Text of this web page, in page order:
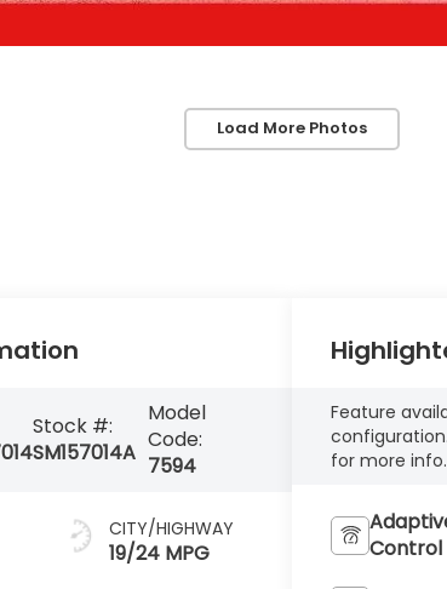
Load More Photos
Stock #:
SM157014A
Model
Code:
7594
CITY/HIGHWAY
19/24 MPG
Feature
for more info.
Control